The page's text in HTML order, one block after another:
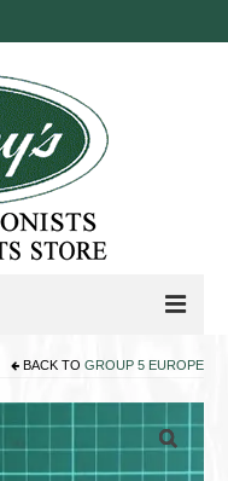
BACK TO GROUP 5 EUROPE